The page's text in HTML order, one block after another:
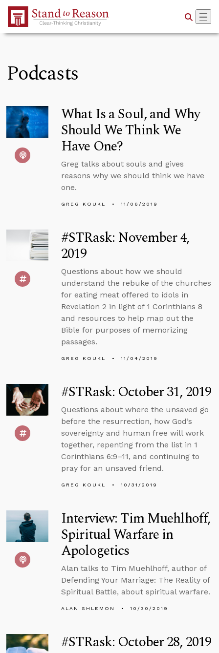
Skip to Main Content
Podcasts
What Is a Soul, and Why
Should We Think We
Have One?
Greg talks about souls and gives
reasons why we should think we have
one.
GREG KOUKL 11/06/2019
#STRask: November 4,
2019
Questions about how we should
understand the rebuke of the churches
for eating meat offered to idols in
Revelation 2 in light of 1 Corinthians 8
and resources to help map out the
Bible for purposes of memorizing
passages.
GREG KOUKL 11/04/2019
#STRask: October 31, 2019
Questions about where the unsaved go
before the resurrection, how God’s
sovereignty and human free will work
together, repenting from the list in 1
Corinthians 6:9–11, and continuing to
pray for an unsaved friend.
GREG KOUKL 10/31/2019
Interview: Tim Muehlhoff,
Spiritual Warfare in
Apologetics
Alan talks to Tim Muehlhoff, author of
Defending Your Marriage: The Reality of
Spiritual Battle, about spiritual warfare.
ALAN SHLEMON 10/30/2019
#STRask: October 28, 2019